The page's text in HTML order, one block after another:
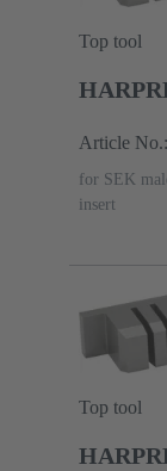
Top tool
Article
for SEK
insert
Top tool